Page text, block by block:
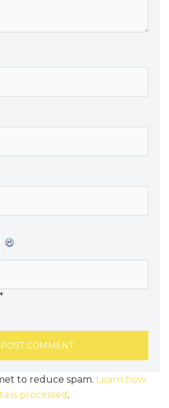
*
to reduce spam. Learn how
is processed .